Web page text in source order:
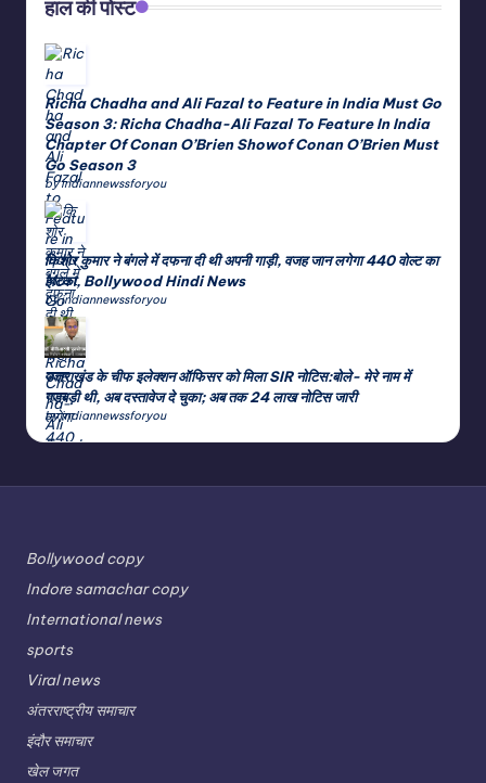
हाल की पोस्ट
Richa Chadha and Ali Fazal to Feature in India Must Go
Season 3: Richa Chadha-Ali Fazal To Feature In India
Chapter Of Conan O’Brien Showof Conan O’Brien Must
Go Season 3
by indiannewssforyou
किशोर कुमार ने बंगले में दफना दी थी अपनी गाड़ी, वजह जान लगेगा 440 वोल्ट का
झटका, Bollywood Hindi News
by indiannewssforyou
उत्तराखंड के चीफ इलेक्शन ऑफिसर को मिला SIR नोटिस:बोले- मेरे नाम में
गड़बड़ी थी, अब दस्तावेज दे चुका; अब तक 24 लाख नोटिस जारी
by indiannewssforyou
Bollywood copy
Indore samachar copy
International news
sports
Viral news
अंतरराष्ट्रीय समाचार
इंदौर समाचार
खेल जगत